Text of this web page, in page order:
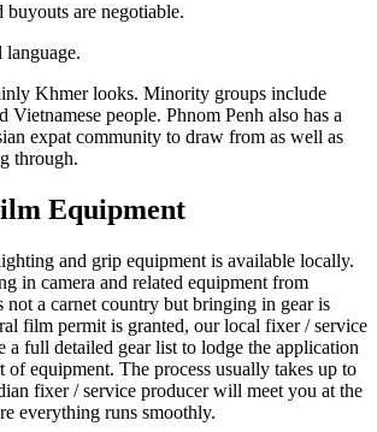
buyouts are negotiable.
Khmer looks. Minority groups include
Vietnamese people. Phnom Penh also has a
expat community to draw from as well as
through.
Equipment
and grip equipment is available locally.
in camera and related equipment from
not a carnet country but bringing in gear is
film permit is granted, our local fixer / service
a full detailed gear list to lodge the application
equipment. The process usually takes up to
fixer / service producer will meet you at the
everything runs smoothly.